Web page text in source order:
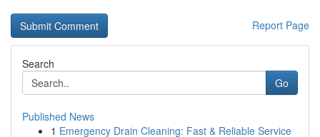
Report Page
Search
Go
Published News
1 Emergency Drain Cleaning: Fast & Reliable Service